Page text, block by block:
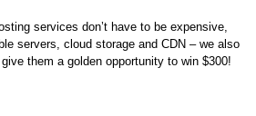
services don’t have to be expensive,
servers, cloud storage and CDN – we also
them a golden opportunity to win $300!